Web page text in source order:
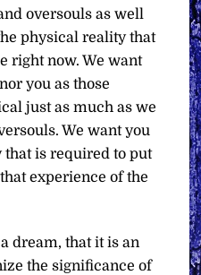
oversouls as well
physical reality that
right now. We want
you as those
just as much as we
We want you
that is required to put
experience of the
dream, that it is an
the significance of